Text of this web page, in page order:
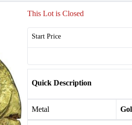
This Lot is Closed
Start Price
Quick Description
Metal